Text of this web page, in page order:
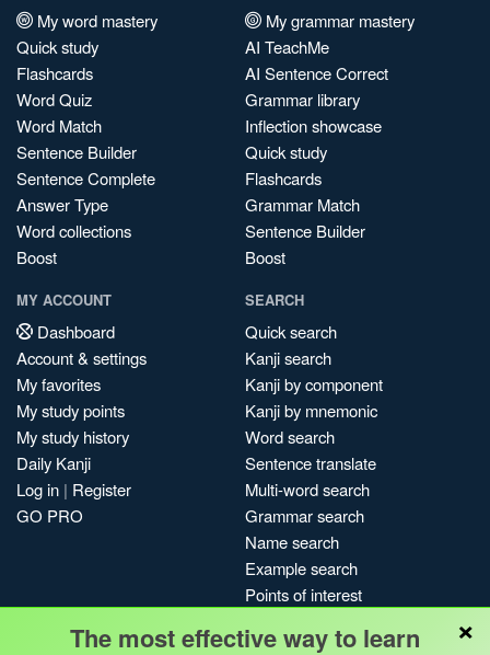
My word mastery
Quick study
Flashcards
Word Quiz
Word Match
Sentence Builder
Sentence Complete
Answer Type
Word collections
Boost
My grammar mastery
AI TeachMe
AI Sentence Correct
Grammar library
Inflection showcase
Quick study
Flashcards
Grammar Match
Sentence Builder
Boost
MY ACCOUNT
Dashboard
Account & settings
My favorites
My study points
My study history
Daily Kanji
Log in | Register
GO PRO
SEARCH
Quick search
Kanji search
Kanji by component
Kanji by mnemonic
Word search
Sentence translate
Multi-word search
Grammar search
Name search
Example search
Points of interest
My search history
×
The most effective way to learn